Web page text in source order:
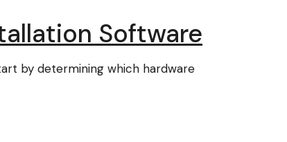
Software
by determining which hardware